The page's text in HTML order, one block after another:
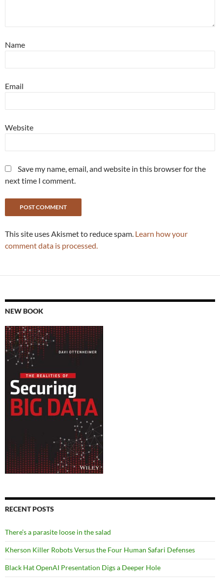
Name
Email
Website
Save my name, email, and website in this browser for the
next time I comment.
This site uses Akismet to reduce spam. Learn how your
comment data is processed.
NEW BOOK
RECENT POSTS
There’s a parasite loose in the salad
Kherson Killer Robots Versus the Four Human Safari Defenses
Black Hat OpenAI Presentation Digs a Deeper Hole